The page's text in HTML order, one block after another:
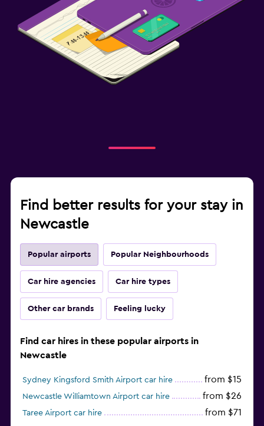
Find better results for your stay in
Newcastle
Popular airports Popular Neighbourhoods
Car hire agencies Car hire types
Other car brands Feeling lucky
Find car hires in these popular airports in
Newcastle
Sydney Kingsford Smith Airport car hire from $15
Newcastle Williamtown Airport car hire from $26
Taree Airport car hire from $71